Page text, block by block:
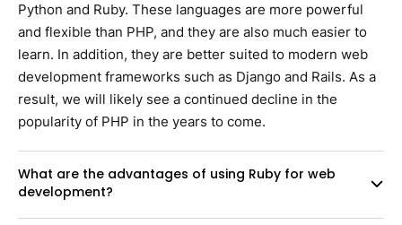
Python and Ruby. These languages are more powerful
and flexible than PHP, and they are also much easier to
learn. In addition, they are better suited to modern web
development frameworks such as Django and Rails. As a
result, we will likely see a continued decline in the
popularity of PHP in the years to come.
What are the advantages of using Ruby for web
development?